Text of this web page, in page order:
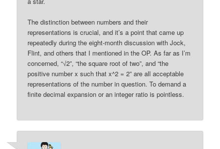
The distinction between numbers and their
representations is crucial, and it’s a point that came up
repeatedly during the eight-month discussion with Jock,
Flint, and others that I mentioned in the OP. As far as I’m
concerned, “√2”, “the square root of two”, and “the
positive number x such that x^2 = 2” are all acceptable
representations of the number in question. To demand a
finite decimal expansion or an integer ratio is pointless.